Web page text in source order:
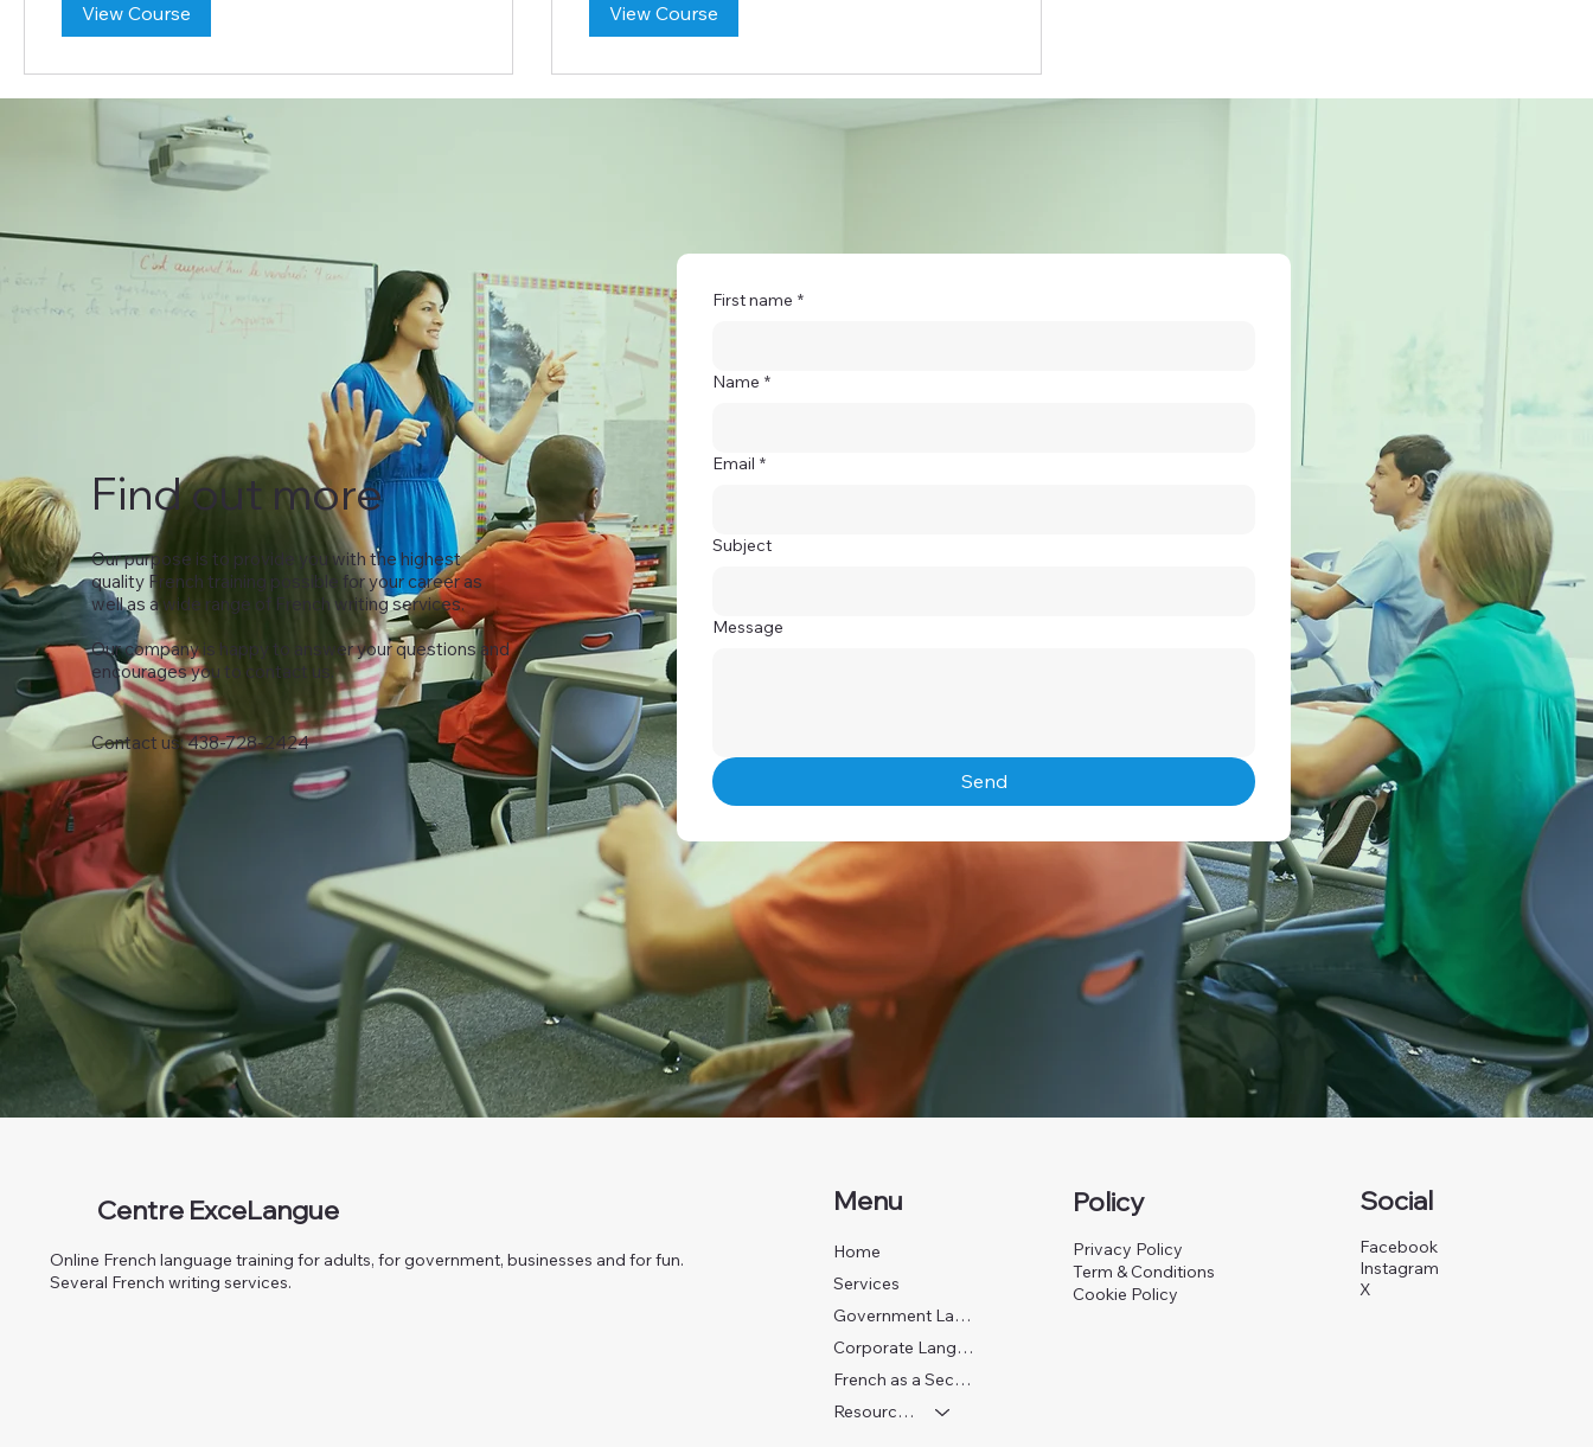
View Course View Course
Find out more
Our purpose is to provide you with the highest
quality French training possible for your career as
well as a wide range of French writing services.
Our company is happy to answer your questions and
encourages you to contact us.
Contact us: 438-728-2424
First name *
Name *
Email *
Subject
Message
Send
Centre ExceLangue
Online French language training for adults, for government, businesses and for fun.
Several French writing services.
Menu
Home
Services
Government Language Training
Corporate Language Training
French as a Second Language
Resources
Policy
Privacy Policy
Term & Conditions
Cookie Policy
Social
Facebook
Instagram
X